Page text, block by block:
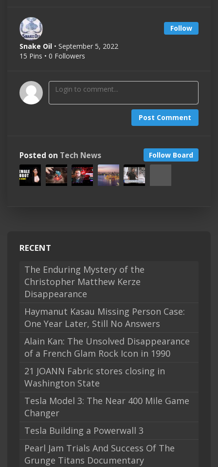
Follow
Snake Oil • September 5, 2022
15 Pins • 0 Followers
Post Comment
Follow Board
Posted on Tech News
RECENT
The Enduring Mystery of the
Christopher Matthew Kerze
Disappearance
Haymanut Kasau Missing Person Case:
One Year Later, Still No Answers
Alain Kan: The Unsolved Disappearance
of a French Glam Rock Icon in 1990
21 JOANN Fabric stores closing in
Washington State
Tesla Model 3: The Near 400 Mile Game
Changer
Tesla Building a Powerwall 3
Pearl Jam Trials And Success Of The
Grunge Titans Documentary